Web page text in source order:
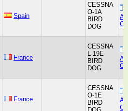
Spain
CESSNA
O-1A
BIRD
DOG
France
CESSNA
L-19E
BIRD
DOG
France
CESSNA
O-1E
BIRD